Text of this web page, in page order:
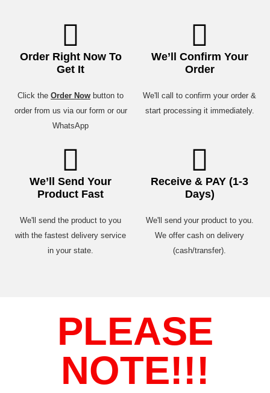
Order Right Now To
Get It
Click the Order Now button to
order from us via our form or our
WhatsApp
We’ll Confirm Your
Order
We'll call to confirm your order &
start processing it immediately.
We’ll Send Your
Product Fast
We'll send the product to you
with the fastest delivery service
in your state.
Receive & PAY (1-3
Days)
We'll send your product to you.
We offer cash on delivery
(cash/transfer).
PLEASE
NOTE!!!